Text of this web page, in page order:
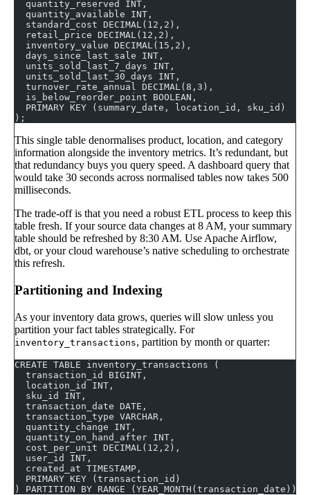
  quantity_reserved INT,
  quantity_available INT,
  standard_cost DECIMAL(12,2),
  retail_price DECIMAL(12,2),
  inventory_value DECIMAL(15,2),
  days_since_last_sale INT,
  units_sold_last_7_days INT,
  units_sold_last_30_days INT,
  turnover_rate_annual DECIMAL(8,3),
  is_below_reorder_point BOOLEAN,
  PRIMARY KEY (summary_date, location_id, sku_id)
);
This single table denormalises product, location, and category
information alongside the inventory metrics. It’s redundant, but
that redundancy buys you query speed. A dashboard query that
would take 30 seconds across normalised tables now takes 500
milliseconds.
The trade-off is that you need a robust ETL process to keep this
table fresh. If your source data changes at 8 AM, your summary
table should be refreshed by 8:30 AM. Use Apache Airflow,
dbt, or your cloud warehouse’s native scheduling to orchestrate
this refresh.
Partitioning and Indexing
As your inventory data grows, queries will slow unless you
partition your fact tables strategically. For
inventory_transactions, partition by month or quarter:
CREATE TABLE inventory_transactions (
  transaction_id BIGINT,
  location_id INT,
  sku_id INT,
  transaction_date DATE,
  transaction_type VARCHAR,
  quantity_change INT,
  quantity_on_hand_after INT,
  cost_per_unit DECIMAL(12,2),
  user_id INT,
  created_at TIMESTAMP,
  PRIMARY KEY (transaction_id)
) PARTITION BY RANGE (YEAR_MONTH(transaction_date));